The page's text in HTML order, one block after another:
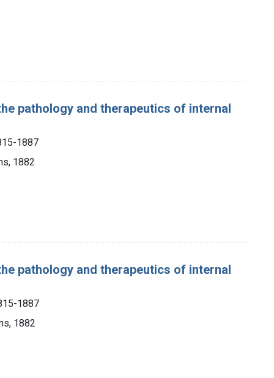
pathology and therapeutics of internal
1887
1882
pathology and therapeutics of internal
1887
1882